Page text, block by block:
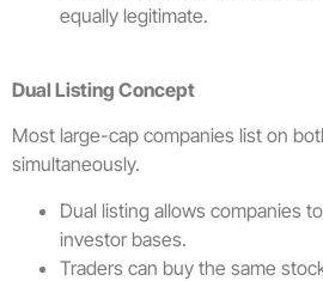
equally legitimate.
Dual Listing Concept
Most large-cap companies list on
simultaneously.
Dual listing allows companies
investor bases.
Traders can buy the same